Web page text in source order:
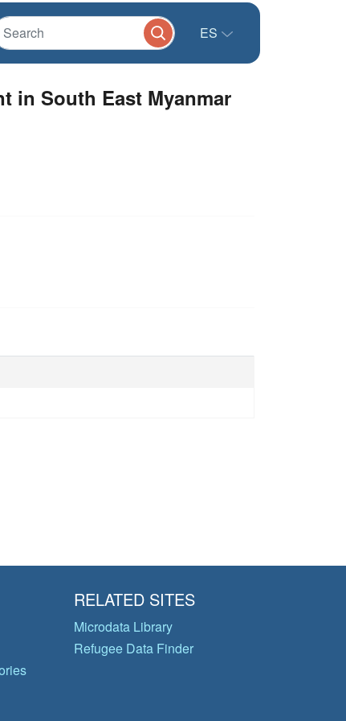
ES
in South East Myanmar
RELATED SITES
Microdata Library
Refugee Data Finder